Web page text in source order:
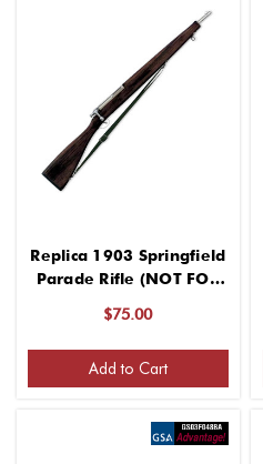
Replica 1903 Springfield
Parade Rifle (NOT FOR
Rifle)
$75.00
Add to Cart